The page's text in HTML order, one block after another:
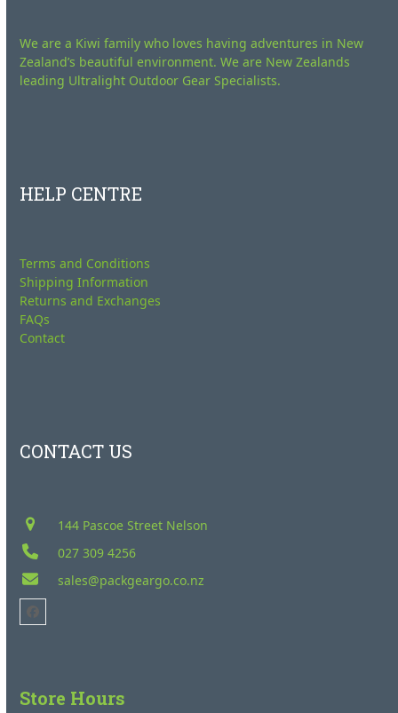
We are a Kiwi family who loves having adventures in New
Zealand’s beautiful environment. We are New Zealands
leading Ultralight Outdoor Gear Specialists.
HELP CENTRE
Terms and Conditions
Shipping Information
Returns and Exchanges
FAQs
Contact
CONTACT US
144 Pascoe Street Nelson
027 309 4256
sales@packgeargo.co.nz
Store Hours